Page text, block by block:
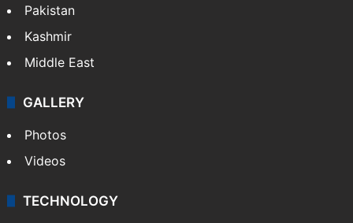
Pakistan
Kashmir
Middle East
GALLERY
Photos
Videos
TECHNOLOGY